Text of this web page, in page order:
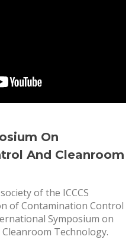
On
And Cleanroom
of the ICCCS
of Contamination Control
Symposium on
Technology.